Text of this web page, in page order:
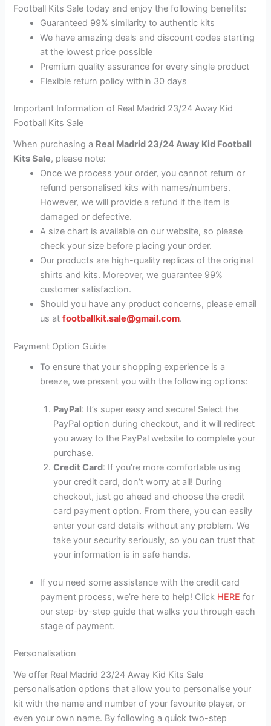
Football Kits Sale today and enjoy the following benefits:
Guaranteed 99% similarity to authentic kits
We have amazing deals and discount codes starting
at the lowest price possible
Premium quality assurance for every single product
Flexible return policy within 30 days
Important Information of Real Madrid 23/24 Away Kid
Football Kits Sale
When purchasing a Real Madrid 23/24 Away Kid Football
Kits Sale, please note:
Once we process your order, you cannot return or
refund personalised kits with names/numbers.
However, we will provide a refund if the item is
damaged or defective.
A size chart is available on our website, so please
check your size before placing your order.
Our products are high-quality replicas of the original
shirts and kits. Moreover, we guarantee 99%
customer satisfaction.
Should you have any product concerns, please email
us atfootballkit.sale@gmail.com.
Payment Option Guide
To ensure that your shopping experience is a
breeze, we present you with the following options:
PayPal: It’s super easy and secure! Select the
PayPal option during checkout, and it will redirect
you away to the PayPal website to complete your
purchase.
Credit Card: If you’re more comfortable using
your credit card, don’t worry at all! During
checkout, just go ahead and choose the credit
card payment option. From there, you can easily
enter your card details without any problem. We
take your security seriously, so you can trust that
your information is in safe hands.
If you need some assistance with the credit card
payment process, we’re here to help! Click HERE for
our step-by-step guide that walks you through each
stage of payment.
Personalisation
We offer Real Madrid 23/24 Away Kid Kits Sale
personalisation options that allow you to personalise your
kit with the name and number of your favourite player, or
even your own name. By following a quick two-step